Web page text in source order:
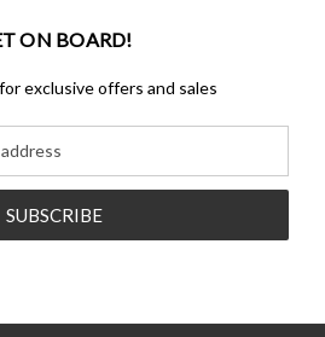
ON BOARD!
exclusive offers and sales